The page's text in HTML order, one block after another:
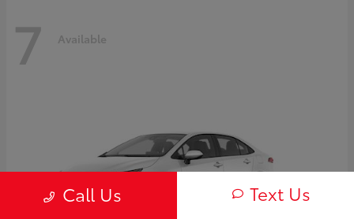
7 Available
Call Us Text Us